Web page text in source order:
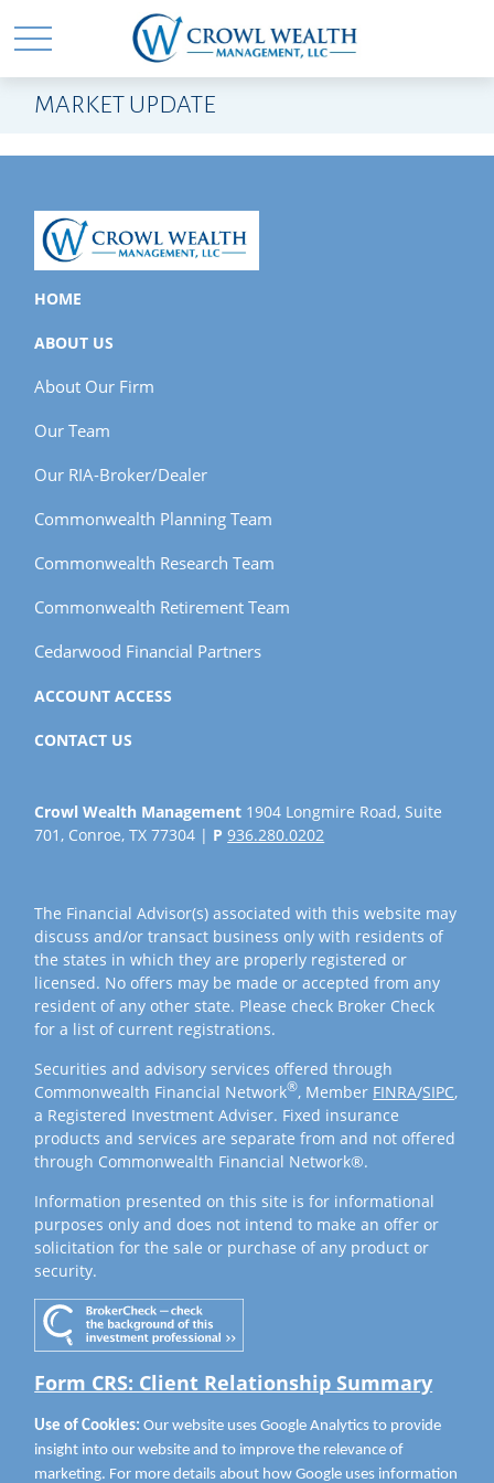
MARKET UPDATE
HOME
ABOUT US
About Our Firm
Our Team
Our RIA-Broker/Dealer
Commonwealth Planning Team
Commonwealth Research Team
Commonwealth Retirement Team
Cedarwood Financial Partners
ACCOUNT ACCESS
CONTACT US
Crowl Wealth Management 1904 Longmire Road, Suite
701, Conroe, TX 77304 | P936.280.0202
The Financial Advisor(s) associated with this website may
discuss and/or transact business only with residents of
the states in which they are properly registered or
licensed. No offers may be made or accepted from any
resident of any other state. Please check Broker Check
for a list of current registrations.
Securities and advisory services offered through
Commonwealth Financial Network®, Member FINRA/SIPC,
a Registered Investment Adviser. Fixed insurance
products and services are separate from and not offered
through Commonwealth Financial Network®.
Information presented on this site is for informational
purposes only and does not intend to make an offer or
solicitation for the sale or purchase of any product or
security.
Form CRS: Client Relationship Summary
Use of Cookies: Our website uses Google Analytics to provide
insight into our website and to improve the relevance of
marketing. For more details about how Google uses information